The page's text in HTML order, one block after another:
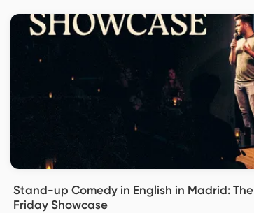
Stand-up Comedy in English in Madrid: The
Friday Showcase